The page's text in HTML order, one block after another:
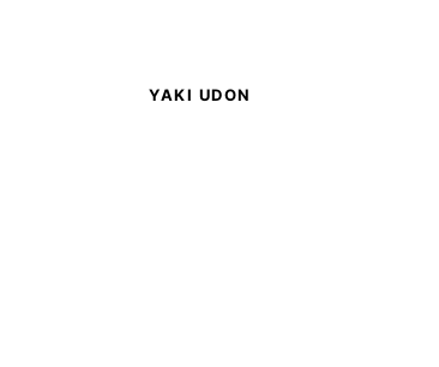
YAKI UDON